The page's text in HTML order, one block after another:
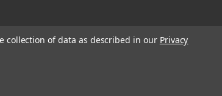
collection of data as described in our Privacy